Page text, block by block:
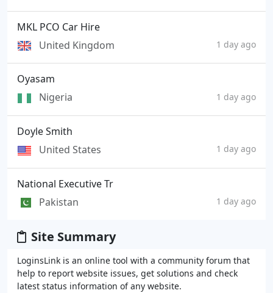
MKL PCO Car Hire
United Kingdom
1 day ago
Oyasam
Nigeria
1 day ago
Doyle Smith
United States
1 day ago
National Executive Tr
Pakistan
1 day ago
Site Summary
LoginsLink is an online tool with a community forum that
help to report website issues, get solutions and check
latest status information of any website.